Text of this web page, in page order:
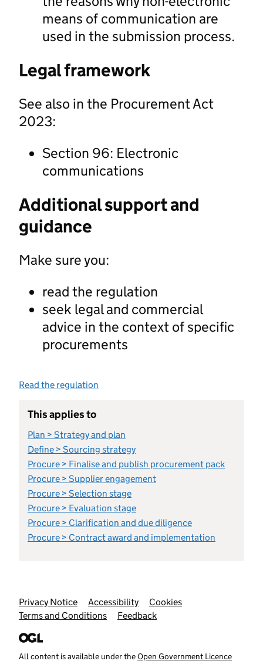
means of communication are
used in the submission process.
Legal framework
See also in the Procurement Act
2023:
Section 96: Electronic
communications
Additional support and
guidance
Make sure you:
read the regulation
seek legal and commercial
advice in the context of specific
procurements
Read the regulation
This applies to
Plan > Strategy and plan
Define > Sourcing strategy
Procure > Finalise and publish procurement pack
Procure > Supplier engagement
Procure > Selection stage
Procure > Evaluation stage
Procure > Clarification and due diligence
Procure > Contract award and implementation
Support links
Privacy Notice Accessibility
Cookies
Terms and Conditions
Feedback
All content is available under theOpen Government Licence